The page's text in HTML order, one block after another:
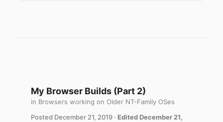
My Browser Builds (Part 2)
in Browsers working on Older NT-Family OSes
Posted December 21, 2019 · Edited December 21,